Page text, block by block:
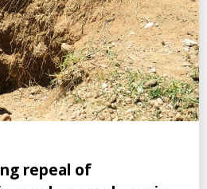
repeal of